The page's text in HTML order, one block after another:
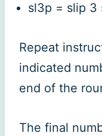
sl3p = slip 3
Repeat
indicated
end of the
The final